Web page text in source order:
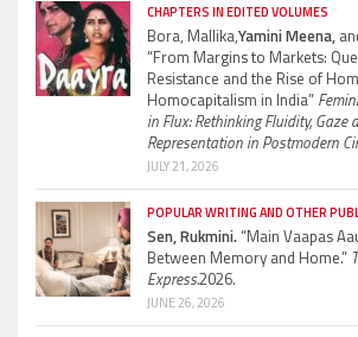
CHAPTERS IN EDITED VOLUMES
Bora, Mallika,Yamini Meena,
“From Margins to Markets:
Resistance and the Rise of
Homocapitalism in India”
in Flux: Rethinking Fluidity, Gaze
Representation in Postmodern
JULY 21, 2026
POPULAR WRITING AND OTHER
Sen, Rukmini.“Main Vaapas
Between Memory and Home.”
Express.2026.
JUNE 26, 2026